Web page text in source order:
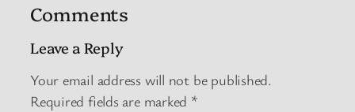
Comments
Leave a Reply
Your email address will not be published.
Required fields are marked *